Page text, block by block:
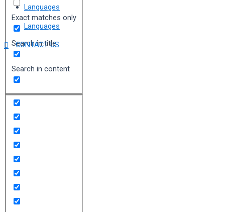
Exact matches only
Search in title
Search in content
Languages
Languages
CONTACT US